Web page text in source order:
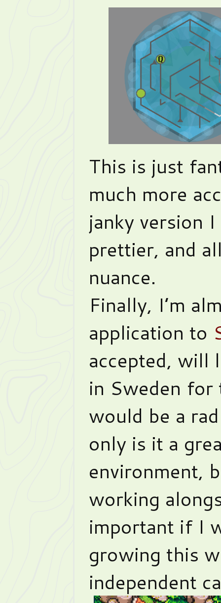
This is just
much more
janky version
prettier, and
nuance.
Finally, I’m
application to
accepted, will
in Sweden for
would be a
only is it a
environment,
working
important if I
growing this
independent